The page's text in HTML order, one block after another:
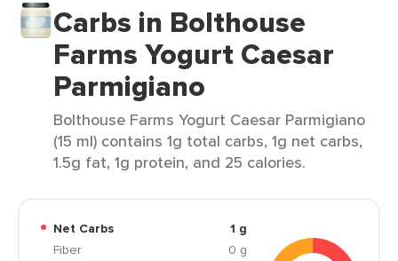
Carbs in Bolthouse
Farms Yogurt Caesar
Parmigiano
Bolthouse Farms Yogurt Caesar Parmigiano
(15 ml) contains 1g total carbs, 1g net carbs,
1.5g fat, 1g protein, and 25 calories.
Net Carbs
1 g
Fiber
0 g